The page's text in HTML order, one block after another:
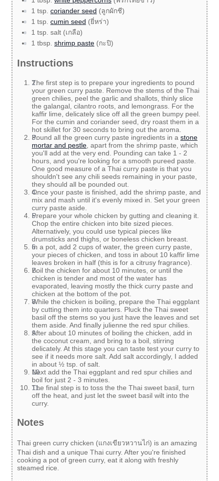
1 tsp. coriander seed (ลูกผักชี)
1 tsp. cumin seed (ยี่หร่า)
1 tsp. salt (เกลือ)
1 tbsp. shrimp paste (กะปิ)
Instructions
The first step is to prepare your ingredients to pound
your green curry paste. Remove the stems of the Thai
green chilies, peel the garlic and shallots, thinly slice
the galangal, cilantro roots, and lemongrass. For the
kaffir lime, delicately slice off all the green bumpy peel.
For the cumin and coriander seed, dry roast them in a
hot skillet for 30 seconds to bring out the aroma.
Pound all the green curry paste ingredients in a stone
mortar and pestle , apart from the shrimp paste, which
you'll add at the very end. Pounding can take 1 - 2
hours, and you're looking for a smooth pureed paste.
One good measure of a Thai curry paste is that you
shouldn't see any chili seeds remaining in your paste,
they should all be pounded out.
Once your paste is finished, add the shrimp paste, and
mix and mash until it's evenly mixed in. Set your green
curry paste aside.
Prepare your whole chicken by gutting and cleaning it.
Chop the entire chicken into bite sized pieces.
Alternatively, you could use typical pieces like
drumsticks and thighs, or boneless chicken breast.
In a pot, add 2 cups of water, the green curry paste,
your pieces of chicken, and toss in about 10 kaffir lime
leaves broken in half (this is for a citrusy fragrance).
Boil the chicken for about 10 minutes, or until the
chicken is tender and most of the water has
evaporated, leaving mostly the thick curry paste and
chicken at the bottom of the pot.
While the chicken is boiling, prepare the Thai eggplant
by cutting them into quarters. Pluck the Thai sweet
basil off the stems so you just have the leaves and set
them aside. And finally julienne the red spur chilies.
After about 10 minutes of boiling the chicken, add in
the coconut cream, and bring to a boil, stirring
delicately. At this stage you can taste test your curry to
see if it needs more salt. Add salt accordingly, I added
in about ½ tsp. of salt.
Next add the Thai eggplant and red spur chilies and
boil for just 2 - 3 minutes.
The final step is to toss the the Thai sweet basil, turn
off the heat, and just let the sweet basil wilt into the
curry.
Notes
Thai green curry chicken (แกงเขียวหวานไก่) is an amazing
Thai dish and a unique Thai curry. After you're finished
cooking a pot of green curry, eat it along with freshly
steamed rice.